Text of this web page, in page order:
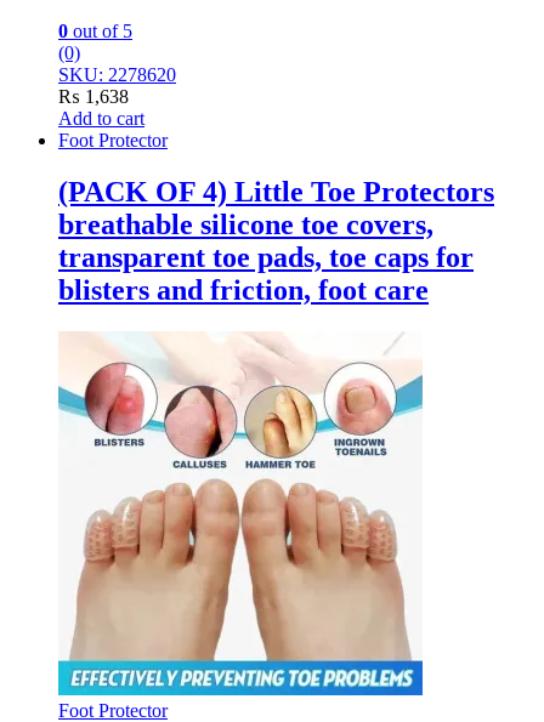
0 out of 5
(0)
SKU: 2278620
₨ 1,638
Add to cart
Foot Protector
(PACK OF 4) Little Toe Protectors
breathable silicone toe covers,
transparent toe pads, toe caps for
blisters and friction, foot care
Foot Protector